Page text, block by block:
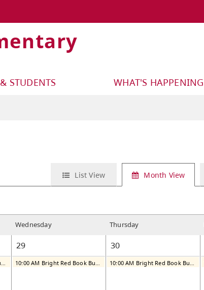
STUDENTS WHAT'S HAPPENING
List View Month View
Wednesday Thursday
29 30